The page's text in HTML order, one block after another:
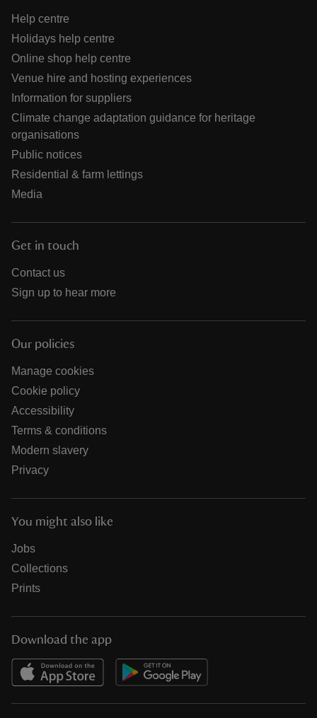
Help centre
Holidays help centre
Online shop help centre
Venue hire and hosting experiences
Information for suppliers
Climate change adaptation guidance for heritage
organisations
Public notices
Residential & farm lettings
Media
Get in touch
Contact us
Sign up to hear more
Our policies
Manage cookies
Cookie policy
Accessibility
Terms & conditions
Modern slavery
Privacy
You might also like
Jobs
Collections
Prints
Download the app